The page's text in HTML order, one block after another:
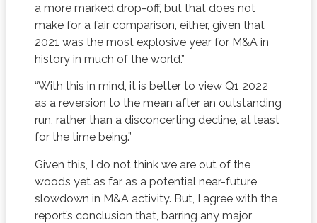
a more marked drop-off, but that does not
make for a fair comparison, either, given that
2021 was the most explosive year for M&A in
history in much of the world.”
“With this in mind, it is better to view Q1 2022
as a reversion to the mean after an outstanding
run, rather than a disconcerting decline, at least
for the time being.”
Given this, I do not think we are out of the
woods yet as far as a potential near-future
slowdown in M&A activity. But, I agree with the
report’s conclusion that, barring any major